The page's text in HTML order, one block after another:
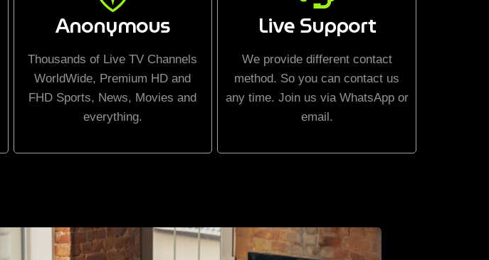
Anonymous
Thousands of Live TV Channels
WorldWide, Premium HD and
FHD Sports, News, Movies and
everything.
Live Support
We provide different contact
method. So you can contact us
any time. Join us via WhatsApp or
email.